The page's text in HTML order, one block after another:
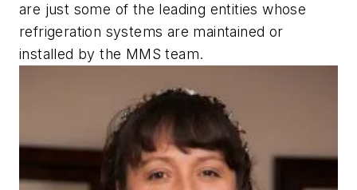
are just some of the leading entities whose
refrigeration systems are maintained or
installed by the MMS team.